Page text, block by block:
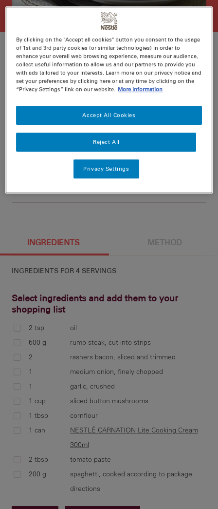
Ratings
Recipe ID
Nutritional information per serving
INGREDIENTS METHOD
INGREDIENTS FOR 4 SERVINGS
Select ingredients and add them to your
shopping list
2 tsp
oil
500 g
rump steak, cut into strips
2
rashers bacon, sliced and trimmed
1
medium onion, finely chopped
1
garlic, crushed
1 cup
sliced button mushrooms
1 tbsp
cornflour
1 can
NESTLÉ CARNATION Lite Cooking Cream
300ml
2 tbsp
tomato paste
200 g
spaghetti, cooked according to package
directions
By clicking on the "Accept all cookies" button you consent to the usage
of 1st and 3rd party cookies (or similar technologies) in order to
enhance your overall web browsing experience, measure our audience,
collect useful information to allow us and our partners to provide you
with ads tailored to your interests. Learn more on our privacy notice and
set your preferences by clicking here or at any time by clicking on the
“Privacy Settings” link on our website. More information
Reject All
Accept All Cookies
Privacy Settings